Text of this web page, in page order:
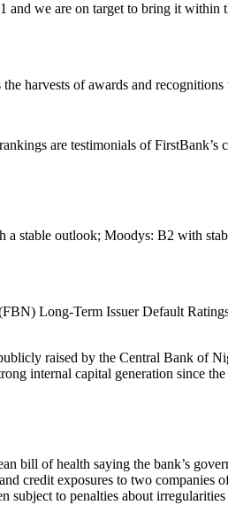
we are on target to bring it
harvests of awards and
are testimonials of FirstBank’s
a stable outlook; Moodys: B2 with
Long-Term Issuer Default
raised by the Central Bank of
internal capital generation since
bill of health saying the bank’s
credit exposures to two companies
subject to penalties about